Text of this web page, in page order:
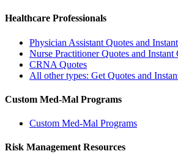
Healthcare Professionals
Physician Assistant Quotes and
Nurse Practitioner Quotes and Instant
CRNA Quotes
All other types: Get Quotes and
Custom Med-Mal Programs
Custom Med-Mal Programs
Risk Management Resources